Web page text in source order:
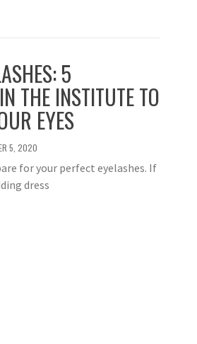
5
THE INSTITUTE TO
EYES
5, 2020
for your perfect eyelashes. If
dress